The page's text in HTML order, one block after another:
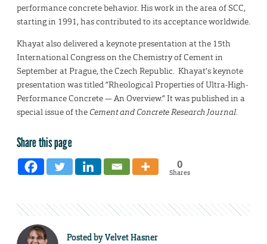
performance concrete behavior. His work in the area of SCC,
starting in 1991, has contributed to its acceptance worldwide.
Khayat also delivered a keynote presentation at the 15th
International Congress on the Chemistry of Cement in
September at Prague, the Czech Republic. Khayat’s keynote
presentation was titled “Rheological Properties of Ultra-High-
Performance Concrete — An Overview.” It was published in a
special issue of the Cement and Concrete Research Journal.
Share this page
0
Shares
Posted byVelvet Hasner